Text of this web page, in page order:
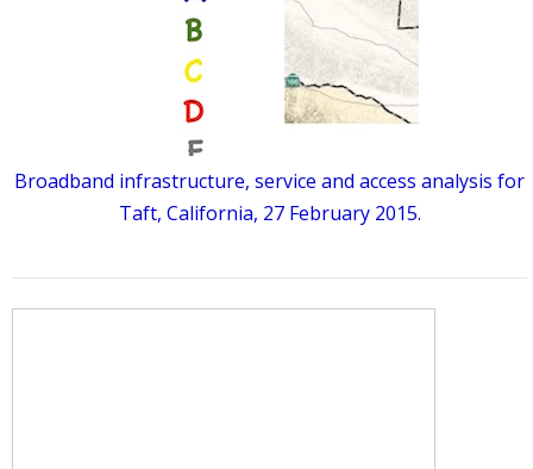
Broadband infrastructure, service and access analysis for
Taft, California, 27 February 2015.